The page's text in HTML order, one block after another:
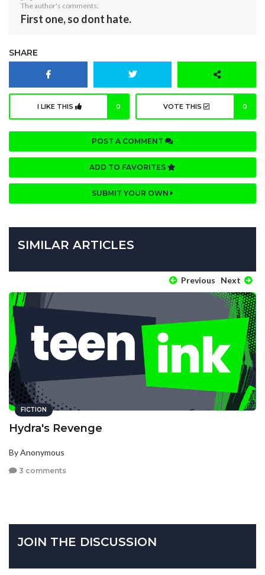
The author's comments:
First one, so dont hate.
SHARE
I LIKE THIS 0 VOTE THIS 0
POST A COMMENT
ADD TO FAVORITES
SUBMIT YOUR OWN
SIMILAR ARTICLES
Previous Next
FICTION
Hydra's Revenge
By Anonymous
3 comments
JOIN THE DISCUSSION